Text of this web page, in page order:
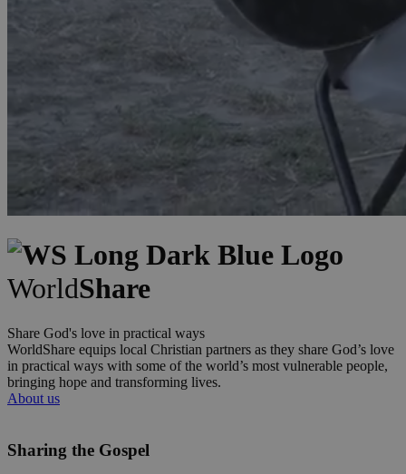
WorldShare
Share God's love in practical ways
WorldShare equips local Christian partners as they share God’s love
in practical ways with some of the world’s most vulnerable people,
bringing hope and transforming lives.
About us
Sharing the Gospel